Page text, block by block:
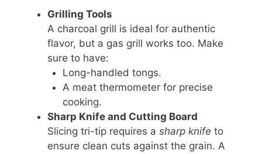
Grilling Tools
A charcoal grill is ideal for authentic
flavor, but a gas grill works too. Make
sure to have:
Long-handled tongs.
A meat thermometer for precise
cooking.
Sharp Knife and Cutting Board
Slicing tri-tip requires a sharp knife to
ensure clean cuts against the grain. A